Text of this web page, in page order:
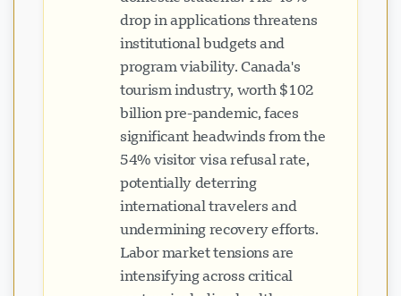
drop in applications threatens
institutional budgets and
program viability. Canada's
tourism industry, worth $102
billion pre-pandemic, faces
significant headwinds from the
54% visitor visa refusal rate,
potentially deterring
international travelers and
undermining recovery efforts.
Labor market tensions are
intensifying across critical